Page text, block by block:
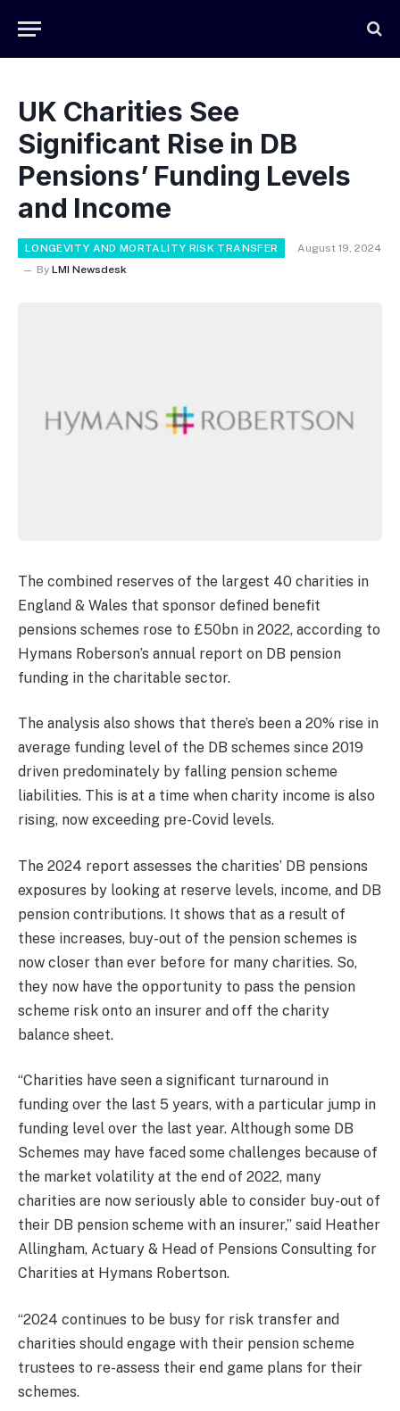
UK Charities See
Significant Rise in DB
Pensions’ Funding Levels
and Income
LONGEVITY AND MORTALITY RISK TRANSFER
August 19, 2024
By LMI Newsdesk
The combined reserves of the largest 40 charities in
England & Wales that sponsor defined benefit
pensions schemes rose to £50bn in 2022, according to
Hymans Roberson’s annual report on DB pension
funding in the charitable sector.
The analysis also shows that there’s been a 20% rise in
average funding level of the DB schemes since 2019
driven predominately by falling pension scheme
liabilities. This is at a time when charity income is also
rising, now exceeding pre-Covid levels.
The 2024 report assesses the charities’ DB pensions
exposures by looking at reserve levels, income, and DB
pension contributions. It shows that as a result of
these increases, buy-out of the pension schemes is
now closer than ever before for many charities. So,
they now have the opportunity to pass the pension
scheme risk onto an insurer and off the charity
balance sheet.
“Charities have seen a significant turnaround in
funding over the last 5 years, with a particular jump in
funding level over the last year. Although some DB
Schemes may have faced some challenges because of
the market volatility at the end of 2022, many
charities are now seriously able to consider buy-out of
their DB pension scheme with an insurer,” said Heather
Allingham, Actuary & Head of Pensions Consulting for
Charities at Hymans Robertson.
“2024 continues to be busy for risk transfer and
charities should engage with their pension scheme
trustees to re-assess their end game plans for their
schemes.